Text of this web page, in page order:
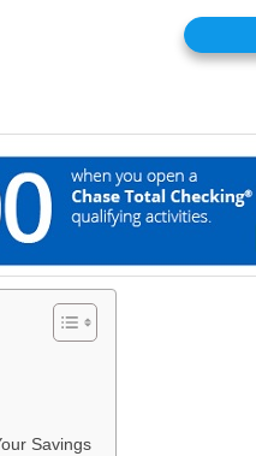
Savings